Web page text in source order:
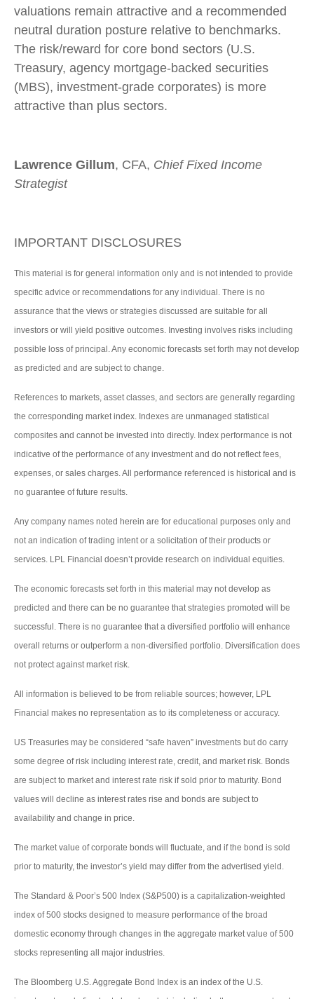
valuations remain attractive and a recommended
neutral duration posture relative to benchmarks.
The risk/reward for core bond sectors (U.S.
Treasury, agency mortgage-backed securities
(MBS), investment-grade corporates) is more
attractive than plus sectors.
Lawrence Gillum, CFA, Chief Fixed Income
Strategist
IMPORTANT DISCLOSURES
This material is for general information only and is not intended to provide
specific advice or recommendations for any individual. There is no
assurance that the views or strategies discussed are suitable for all
investors or will yield positive outcomes. Investing involves risks including
possible loss of principal. Any economic forecasts set forth may not develop
as predicted and are subject to change.
References to markets, asset classes, and sectors are generally regarding
the corresponding market index. Indexes are unmanaged statistical
composites and cannot be invested into directly. Index performance is not
indicative of the performance of any investment and do not reflect fees,
expenses, or sales charges. All performance referenced is historical and is
no guarantee of future results.
Any company names noted herein are for educational purposes only and
not an indication of trading intent or a solicitation of their products or
services. LPL Financial doesn’t provide research on individual equities.
The economic forecasts set forth in this material may not develop as
predicted and there can be no guarantee that strategies promoted will be
successful. There is no guarantee that a diversified portfolio will enhance
overall returns or outperform a non-diversified portfolio. Diversification does
not protect against market risk.
All information is believed to be from reliable sources; however, LPL
Financial makes no representation as to its completeness or accuracy.
US Treasuries may be considered “safe haven” investments but do carry
some degree of risk including interest rate, credit, and market risk. Bonds
are subject to market and interest rate risk if sold prior to maturity. Bond
values will decline as interest rates rise and bonds are subject to
availability and change in price.
The market value of corporate bonds will fluctuate, and if the bond is sold
prior to maturity, the investor’s yield may differ from the advertised yield.
The Standard & Poor’s 500 Index (S&P500) is a capitalization-weighted
index of 500 stocks designed to measure performance of the broad
domestic economy through changes in the aggregate market value of 500
stocks representing all major industries.
The Bloomberg U.S. Aggregate Bond Index is an index of the U.S.